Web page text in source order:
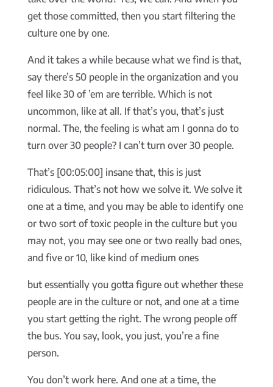
get those committed, then you start filtering the
culture one by one.
And it takes a while because what we find is that,
say there’s 50 people in the organization and you
feel like 30 of ’em are terrible. Which is not
uncommon, like at all. If that’s you, that’s just
normal. The, the feeling is what am I gonna do to
turn over 30 people? I can’t turn over 30 people.
That’s [00:05:00] insane that, this is just
ridiculous. That’s not how we solve it. We solve it
one at a time, and you may be able to identify one
or two sort of toxic people in the culture but you
may not, you may see one or two really bad ones,
and five or 10, like kind of medium ones
but essentially you gotta figure out whether these
people are in the culture or not, and one at a time
you start getting the right. The wrong people off
the bus. You say, look, you just, you’re a fine
person.
You don’t work here. And one at a time, the